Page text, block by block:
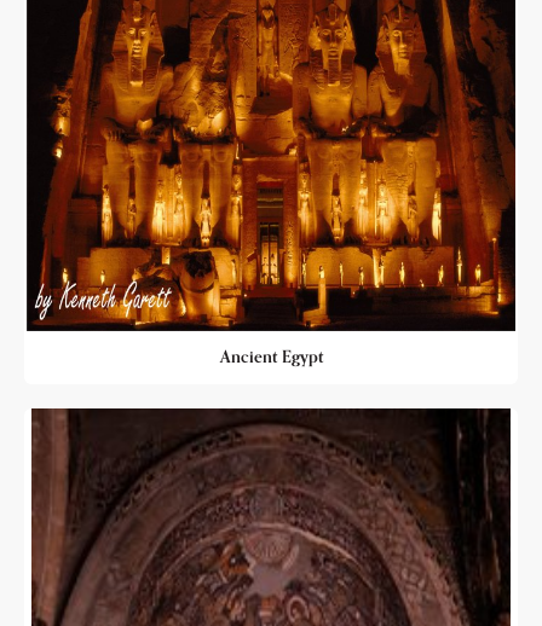
Ancient Egypt